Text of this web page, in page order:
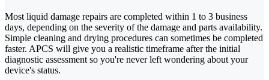
Most liquid damage repairs are completed within 1 to 3 business
days, depending on the severity of the damage and parts availability.
Simple cleaning and drying procedures can sometimes be completed
faster. APCS will give you a realistic timeframe after the initial
diagnostic assessment so you're never left wondering about your
device's status.